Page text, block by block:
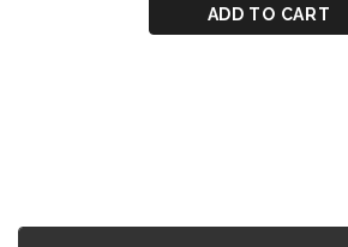
GIFT
CERTIFICATE
ADD TO CART